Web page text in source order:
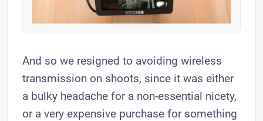
And so we resigned to avoiding wireless
transmission on shoots, since it was either
a bulky headache for a non-essential nicety,
or a very expensive purchase for something